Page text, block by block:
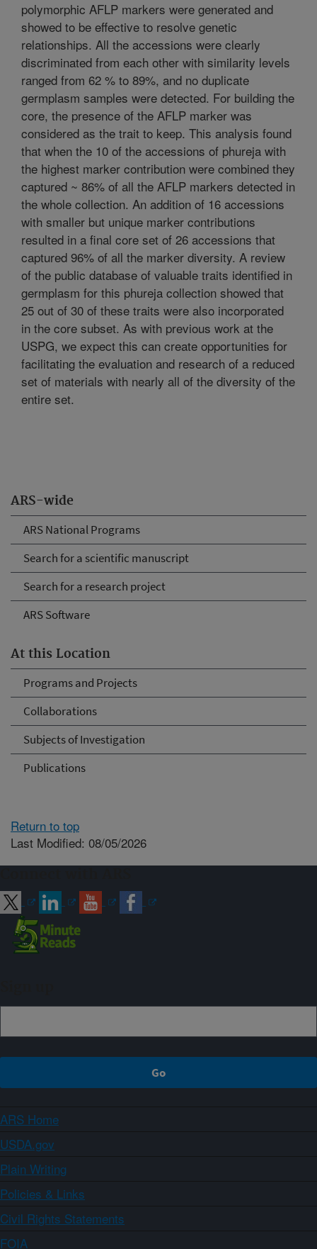
ARS-wide
ARS National Programs
Search for a scientific manuscript
Search for a research project
ARS Software
At this Location
Programs and Projects
Collaborations
Subjects of Investigation
Publications
polymorphic AFLP markers were generated and
showed to be effective to resolve genetic
relationships. All the accessions were clearly
discriminated from each other with similarity levels
ranged from 62 % to 89%, and no duplicate
germplasm samples were detected. For building the
core, the presence of the AFLP marker was
considered as the trait to keep. This analysis found
that when the 10 of the accessions of phureja with
the highest marker contribution were combined they
captured ~ 86% of all the AFLP markers detected in
the whole collection. An addition of 16 accessions
with smaller but unique marker contributions
resulted in a final core set of 26 accessions that
captured 96% of all the marker diversity. A review
of the public database of valuable traits identified in
germplasm for this phureja collection showed that
25 out of 30 of these traits were also incorporated
in the core subset. As with previous work at the
USPG, we expect this can create opportunities for
facilitating the evaluation and research of a reduced
set of materials with nearly all of the diversity of the
entire set.
Return to top
Last Modified: 08/05/2026
ARS Home
USDA.gov
Plain Writing
Policies & Links
Civil Rights Statements
FOIA